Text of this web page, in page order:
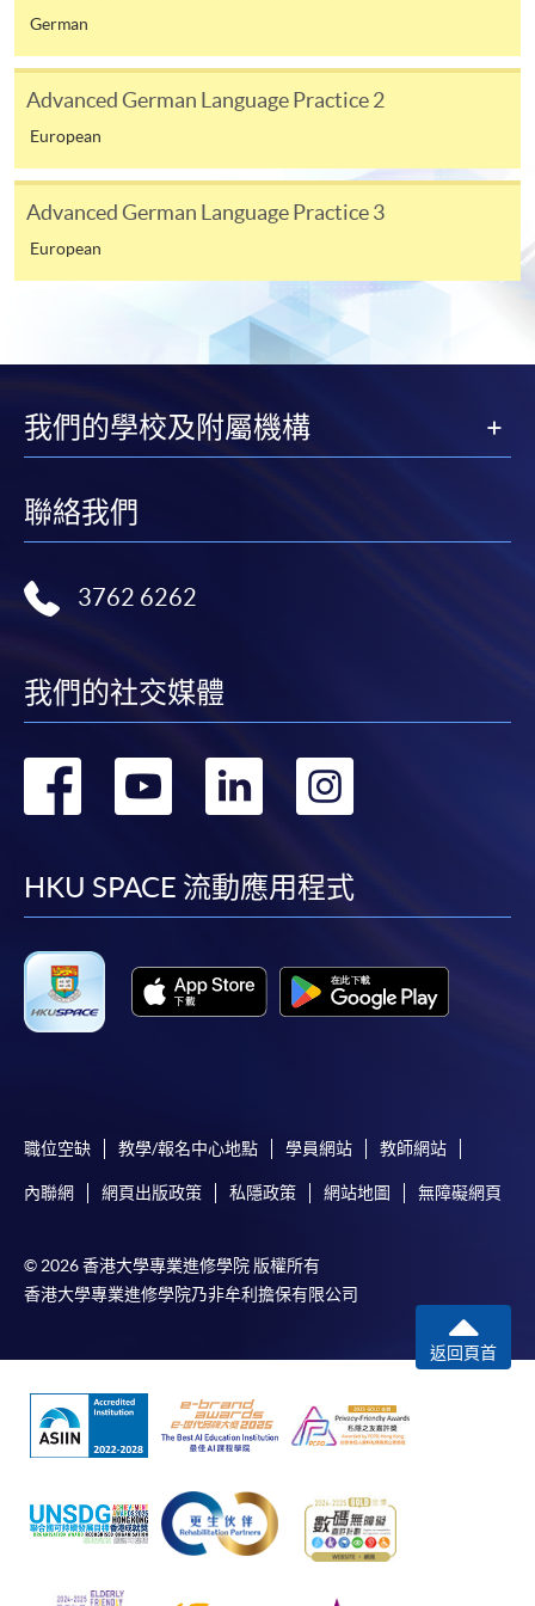
[Download Enrolment Form SF26
Award-bearing and professional courses may
from programme staff. Bring or post the completed
form(s), together with the appropriate
application/course fee(s) and any required
For continuing enrolment in the same programme
The standard ‘Enrolment/Payment Slip’ is designed
for students of award-bearing programmes or
requiring continuing enrolment and it applies to
most programmes.
Students should complete the
the slip to any HKU SPACE enrolment centre or
post it to the relevant programme staff with
appropriate fee payment.
Please refer to availablePayment Methods
procedures, please check the individual course details,
or contact our programme staff or enrolment centres.
Please note the followings for programme/course
computer with connection to the Internet and a
web browser with JavaScript enabled. Google
Chrome is recommended.
idle for more than 10 minutes. Otherwise,
applicants must restart the application process.
Only Early Bird Discount is supported for Online
Applicants (Application). To enjoy other types of
discount, please visit one of our enrolment centres.
During the online application process,
asynchronous application and payment submission
may occur. Successful payment may not guarantee
successful application. In case of unsuccessful
submission, our programme staff will contact you
German
Advanced German Language Practice 2
European
Advanced German Language Practice 3
European
我們的學校及附屬機構
聯絡我們
3762 6262
我們的社交媒體
轉
facebook
轉
youtube
轉
linkedin
轉
HKU SPACE 流動應用程式
職位空缺 教學/報名中心地點 學員網站 教師網站
內聯網 網頁出版政策 私隱政策 網站地圖 無障礙網頁
© 2026 香港大學專業進修學院 版權所有
香港大學專業進修學院乃非牟利擔保有限公司
返回頁首